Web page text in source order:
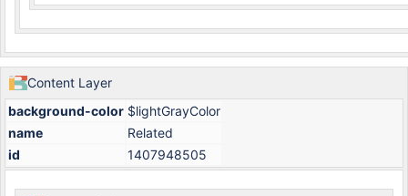
Content Layer
background-color $lightGrayColor
name
Related
id
1407948505